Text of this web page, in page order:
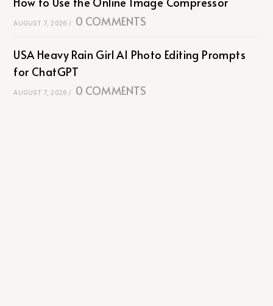
AUGUST 7, 2026 / 0 COMMENTS
USA Heavy Rain Girl AI Photo Editing Prompts
for ChatGPT
AUGUST 7, 2026 / 0 COMMENTS